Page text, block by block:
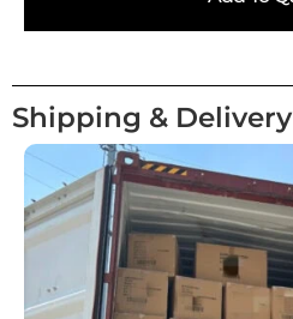
Shipping & Delivery